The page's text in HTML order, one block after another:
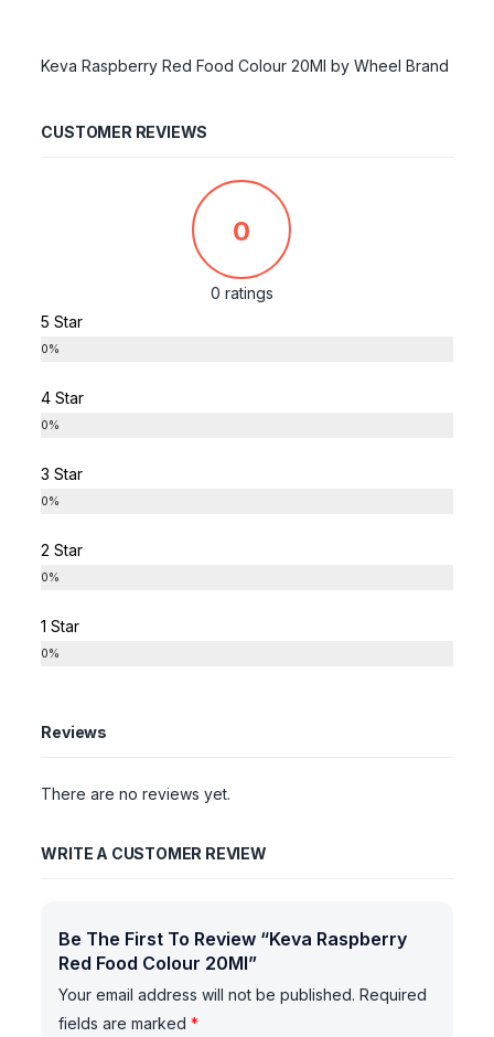
Keva Raspberry Red Food Colour 20Ml by Wheel Brand
CUSTOMER REVIEWS
0
0 ratings
5 Star
0%
4 Star
0%
3 Star
0%
2 Star
0%
1 Star
0%
Reviews
There are no reviews yet.
WRITE A CUSTOMER REVIEW
Be The First To Review “Keva Raspberry
Red Food Colour 20Ml”
Your email address will not be published. Required
fields are marked*